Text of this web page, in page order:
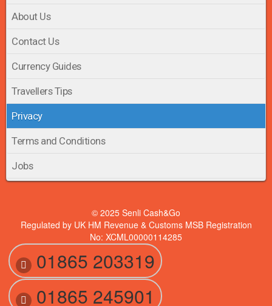
About Us
Contact Us
Currency Guides
Travellers Tips
Privacy
Terms and Conditions
Jobs
© 2025 Senli Cash&Go
Regulated by UK HM Revenue & Customs MSB Registration
No: XCML00000114285
01865 203319
01865 245901